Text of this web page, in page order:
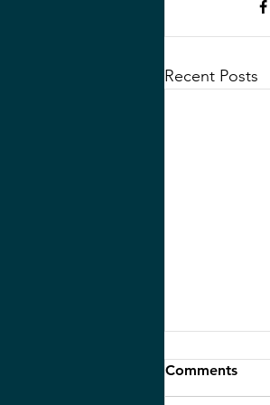
Recent Posts
Life
Comments